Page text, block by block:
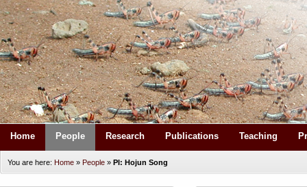
Home People Research Publications Teaching
You are here: Home» People» PI: Hojun Song